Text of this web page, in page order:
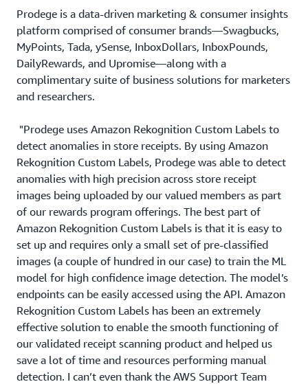
Prodege is a data-driven marketing & consumer insights
platform comprised of consumer brands—Swagbucks,
MyPoints, Tada, ySense, InboxDollars, InboxPounds,
DailyRewards, and Upromise—along with a
complimentary suite of business solutions for marketers
and researchers.
"Prodege uses Amazon Rekognition Custom Labels to
detect anomalies in store receipts. By using Amazon
Rekognition Custom Labels, Prodege was able to detect
anomalies with high precision across store receipt
images being uploaded by our valued members as part
of our rewards program offerings. The best part of
Amazon Rekognition Custom Labels is that it is easy to
set up and requires only a small set of pre-classified
images (a couple of hundred in our case) to train the ML
model for high confidence image detection. The model’s
endpoints can be easily accessed using the API. Amazon
Rekognition Custom Labels has been an extremely
effective solution to enable the smooth functioning of
our validated receipt scanning product and helped us
save a lot of time and resources performing manual
detection. I can’t even thank the AWS Support Team